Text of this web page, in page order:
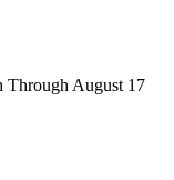
Through August 17